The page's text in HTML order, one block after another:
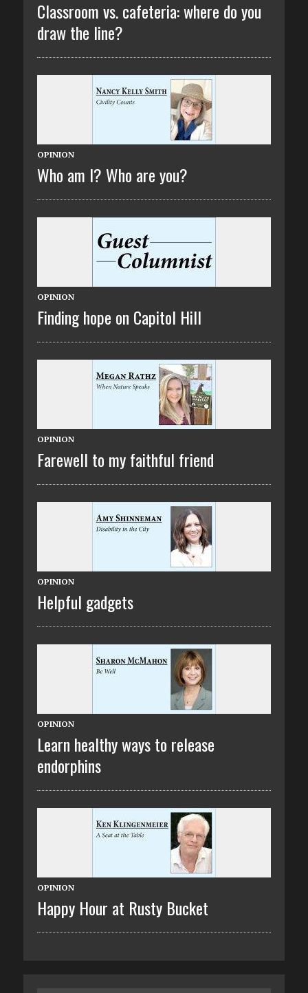
Classroom vs. cafeteria: where do you
draw the line?
OPINION
Who am I? Who are you?
OPINION
Finding hope on Capitol Hill
OPINION
Farewell to my faithful friend
OPINION
Helpful gadgets
OPINION
Learn healthy ways to release
endorphins
OPINION
Happy Hour at Rusty Bucket